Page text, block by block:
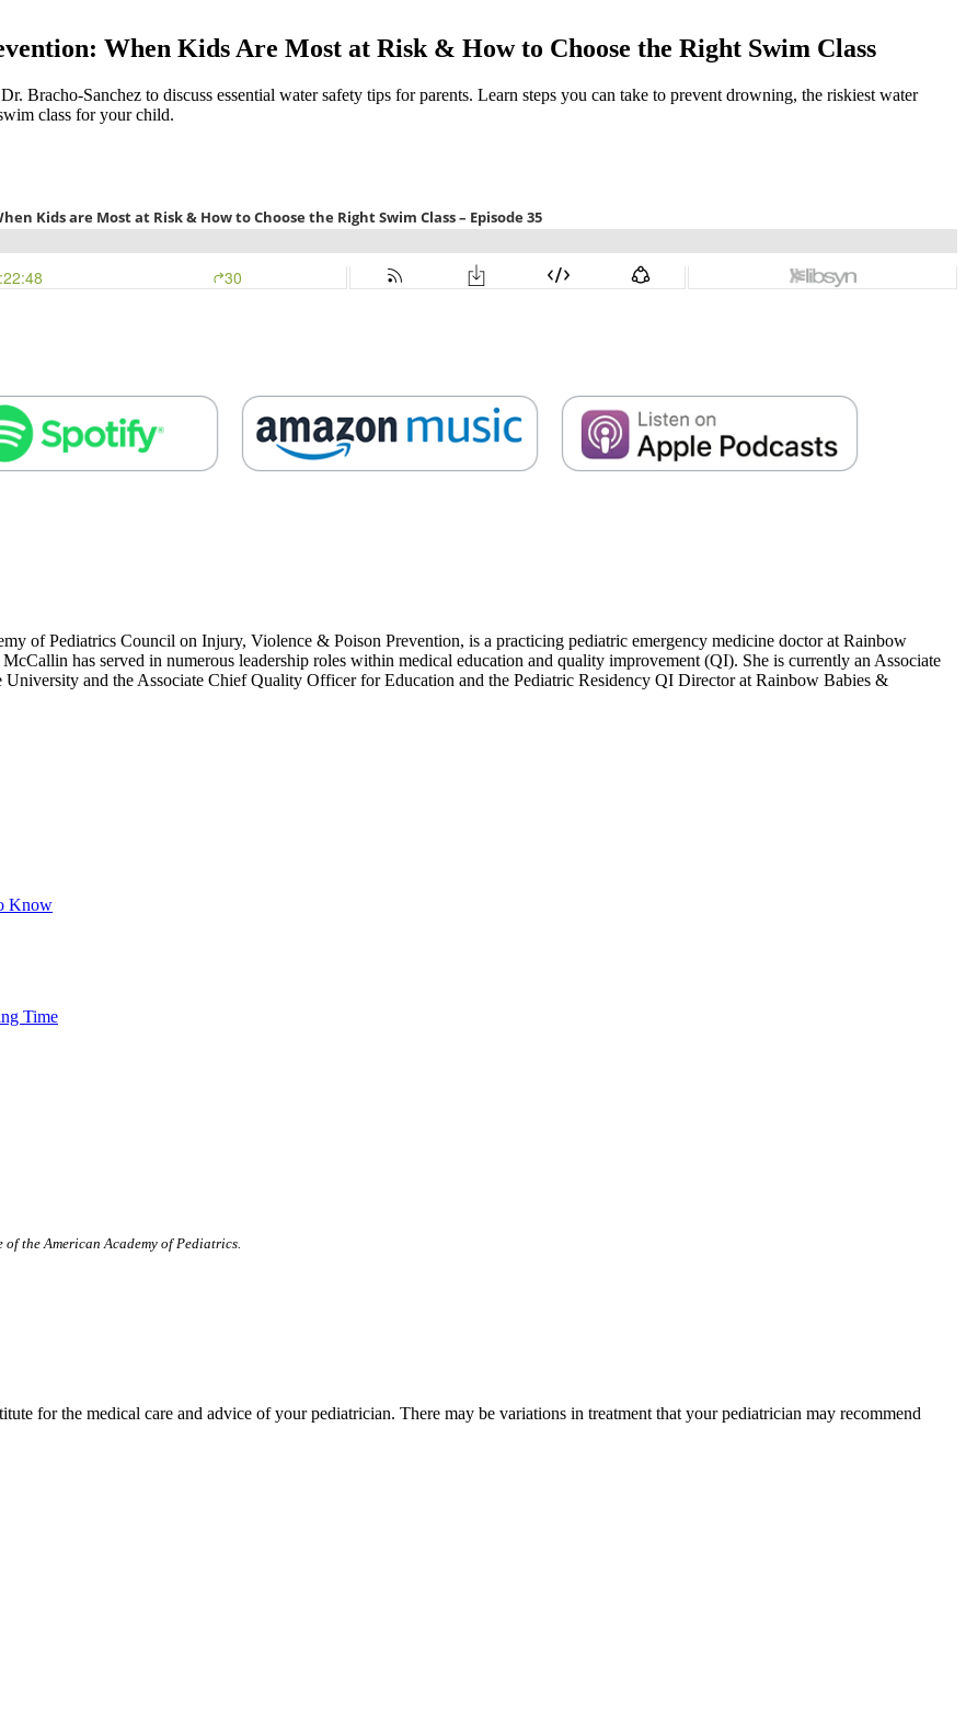
When Kids Are Most at Risk & How to Choose the Right Swim Class
Bracho-Sanchez to discuss essential water safety tips for parents. Learn steps you can take to prevent drowning, the riskiest water
class for your child.
of Pediatrics Council on Injury, Violence & Poison Prevention, is a practicing pediatric emergency medicine doctor at Rainbow
has served in numerous leadership roles within medical education and quality improvement (QI). She is currently an Associate
University and the Associate Chief Quality Officer for Education and the Pediatric Residency QI Director at Rainbow Babies &
Know
Time
of the American Academy of Pediatrics.
for the medical care and advice of your pediatrician. There may be variations in treatment that your pediatrician may recommend